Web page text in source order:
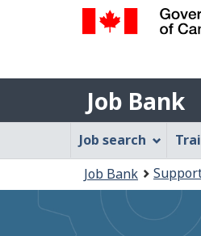
Gouvernement
du
Canada
Job
Bank
Job Bank
Job
Bank
Menu
Job search
are
here:
Job Bank